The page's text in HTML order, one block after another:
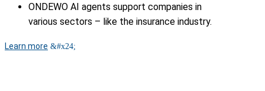
ONDEWO AI agents support companies in
various sectors – like the insurance industry.
Learn more